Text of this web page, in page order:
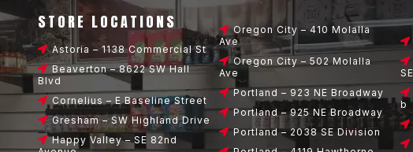
STORE LOCATIONS
Astoria – 1138 Commercial St
Beaverton – 8622 SW Hall
Blvd
Cornelius – E Baseline Street
Gresham – SW Highland Drive
Happy Valley – SE 82nd
Oregon City – 410 Molalla
Ave
Oregon City – 502 Molalla
Ave
Portland – 923 NE Broadway
Portland – 925 NE Broadway
Portland – 2038 SE Division
SE
b